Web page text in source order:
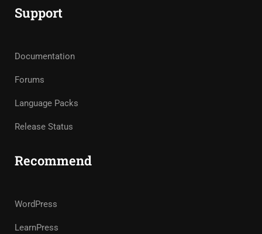
Support
Documentation
Forums
Language Packs
Release Status
Recommend
WordPress
LearnPress